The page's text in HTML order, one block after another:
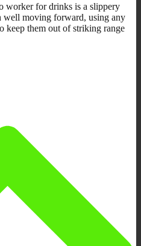
worker for drinks is a slippery
well moving forward, using any
keep them out of striking range